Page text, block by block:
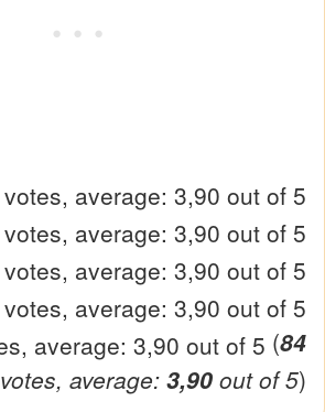
(84
votes, average: 3,90 out of 5)